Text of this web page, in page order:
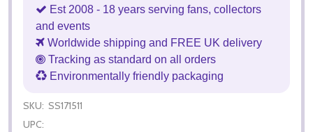
Est 2008 - 18 years serving fans, collectors
and events
Worldwide shipping and FREE UK delivery
Tracking as standard on all orders
Environmentally friendly packaging
SKU: SS171511
UPC: